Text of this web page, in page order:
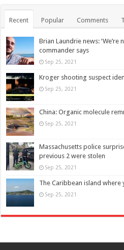
Recent Popular Comments
Brian Laundrie news:
commander says
Sep 25, 2021
Kroger shooting suspect
Sep 25, 2021
China: Organic molecule
Sep 25, 2021
Massachusetts police
previous 2 were stolen
Sep 25, 2021
The Caribbean island where
Sep 25, 2021